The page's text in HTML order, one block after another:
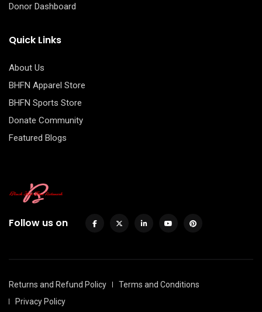
Donor Dashboard
Quick Links
About Us
BHFN Apparel Store
BHFN Sports Store
Donate Community
Featured Blogs
Follow us on
Returns and Refund Policy
Terms and Conditions
Privacy Policy